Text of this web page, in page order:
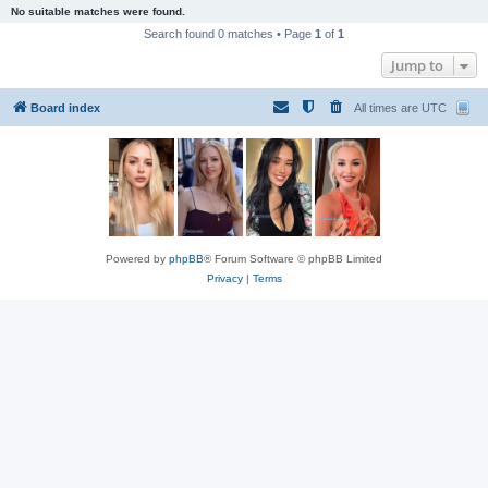
No suitable matches were found.
Search found 0 matches • Page 1 of 1
Jump to
Board index All times are UTC
Powered by phpBB® Forum Software © phpBB Limited
Privacy| Terms